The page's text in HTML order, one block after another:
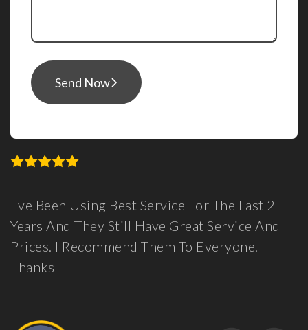
Send Now
Service For The Last 2
Have Great Service And
Them To Everyone.
Guys, I Can See
Here For You,
Been Very